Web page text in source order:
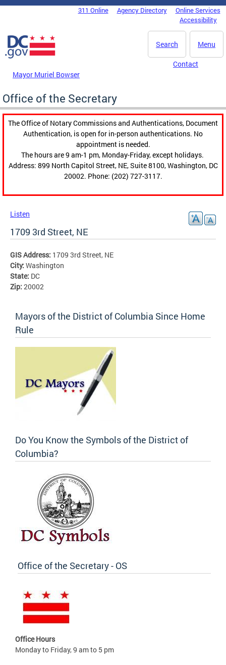
Skip to main content
DC Agency Top Menu311 Online Agency Directory
Online Services
Accessibility
Menu
Search
Mayor Muriel Bowser
Contact
Office of the Secretary
The Office of Notary Commissions and Authentications, Document
Authentication, is open for in-person authentications. No
appointment is needed.
The hours are 9 am-1 pm, Monday-Friday, except holidays.
Address: 899 North Capitol Street, NE, Suite 8100, Washington, DC
20002. Phone: (202) 727-3117.
Listen
1709 3rd Street, NE
GIS Address: 1709 3rd Street, NE
City: Washington
State: DC
Zip: 20002
Mayors of the District of Columbia Since Home
Rule
Do You Know the Symbols of the District of
Columbia?
Office of the Secretary - OS
Office Hours
Monday to Friday, 9 am to 5 pm